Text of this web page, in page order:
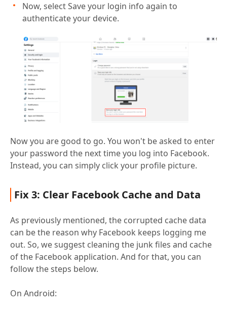
Now, select Save your login info again to
authenticate your device.
Now you are good to go. You won't be asked to enter
your password the next time you log into Facebook.
Instead, you can simply click your profile picture.
Fix 3: Clear Facebook Cache and Data
As previously mentioned, the corrupted cache data
can be the reason why Facebook keeps logging me
out. So, we suggest cleaning the junk files and cache
of the Facebook application. And for that, you can
follow the steps below.
On Android: